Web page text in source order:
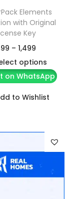
Elements
with Original
Key
– 1,499
options
on WhatsApp
to Wishlist